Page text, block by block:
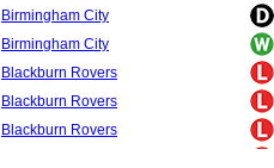
Birmingham City
Birmingham City
Blackburn Rovers
Blackburn Rovers
Blackburn Rovers